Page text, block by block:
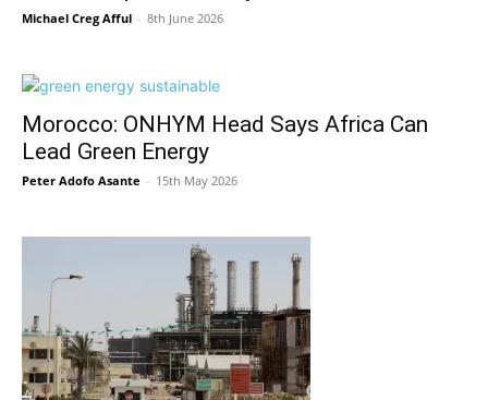
Michael Creg Afful - 8th June 2026
Morocco: ONHYM Head Says Africa Can
Lead Green Energy
Peter Adofo Asante - 15th May 2026